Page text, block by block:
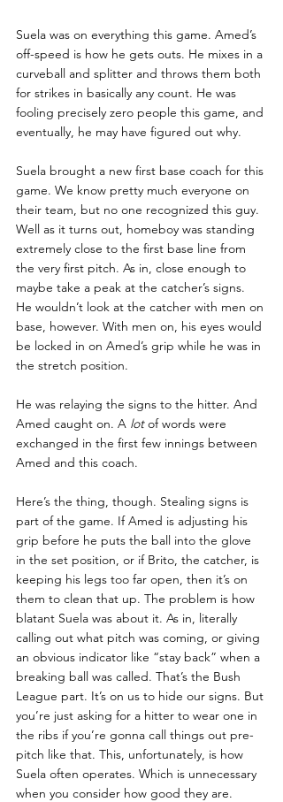
Suela was on everything this game. Amed’s
off-speed is how he gets outs. He mixes in a
curveball and splitter and throws them both
for strikes in basically any count. He was
fooling precisely zero people this game, and
eventually, he may have figured out why.
Suela brought a new first base coach for this
game. We know pretty much everyone on
their team, but no one recognized this guy.
Well as it turns out, homeboy was standing
extremely close to the first base line from
the very first pitch. As in, close enough to
maybe take a peak at the catcher’s signs.
He wouldn’t look at the catcher with men on
base, however. With men on, his eyes would
be locked in on Amed’s grip while he was in
the stretch position.
He was relaying the signs to the hitter. And
Amed caught on. A lot of words were
exchanged in the first few innings between
Amed and this coach.
Here’s the thing, though. Stealing signs is
part of the game. If Amed is adjusting his
grip before he puts the ball into the glove
in the set position, or if Brito, the catcher, is
keeping his legs too far open, then it’s on
them to clean that up. The problem is how
blatant Suela was about it. As in, literally
calling out what pitch was coming, or giving
an obvious indicator like “stay back” when a
breaking ball was called. That’s the Bush
League part. It’s on us to hide our signs. But
you’re just asking for a hitter to wear one in
the ribs if you’re gonna call things out pre-
pitch like that. This, unfortunately, is how
Suela often operates. Which is unnecessary
when you consider how good they are.